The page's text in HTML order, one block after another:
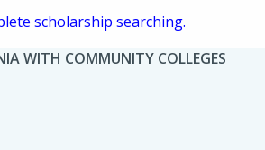
scholarship searching.
WITH COMMUNITY COLLEGES